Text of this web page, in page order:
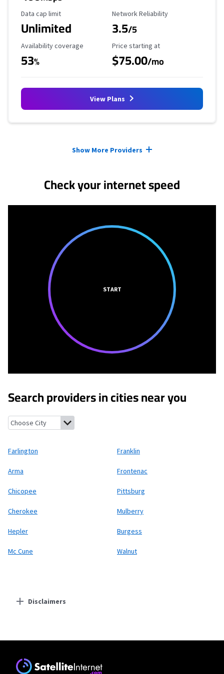
Data Cap Limit
Data cap limit
Unlimited
Reliability Rating
Network Reliability
3.5/5
Availability Coverage
Availability coverage
53%
Starting Price
Price starting at
$75.00/mo
View Plans
Show More Providers
Check your internet speed
START
Search providers in cities near you
Farlington, Kansas
Farlington Franklin
Arma Frontenac
Chicopee Pittsburg
Cherokee Mulberry
Hepler Burgess
Mc Cune Walnut
Disclaimers
Starlink
* Users on Residential 100 Mbps and Residential 200 Mbps will be limited to
download speeds of 100 Mbps and 200 Mbps respectively. Residential 100 Mbps